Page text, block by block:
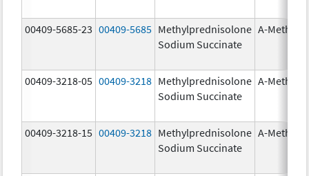
00409-5685-23 00409-5685 Methylprednisolone
Sodium Succinate
A-
00409-3218-05 00409-3218 Methylprednisolone
Sodium Succinate
A-
00409-3218-15 00409-3218 Methylprednisolone
Sodium Succinate
A-